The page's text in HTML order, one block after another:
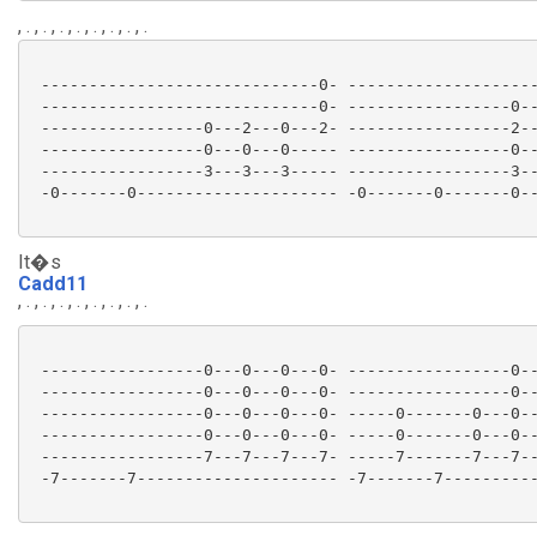
, . , . , . , . , . , . , . , .
-----------------------------0-
-----------------------------0- -----------------
-----------------0---2---0---2- -----------------
-----------------0---0---0----- -----------------
-----------------3---3---3----- -----------------
-0-------0--------------------- -0-------0-------
It�s
Cadd11
, . , . , . , . , . , . , . , .
-----------------0---0---0---0- -----------------
-----------------0---0---0---0- -----------------
-----------------0---0---0---0- -----0-------0---
-----------------0---0---0---0- -----0-------0---
-----------------7---7---7---7- -----7-------7---
-7-------7--------------------- -7-------